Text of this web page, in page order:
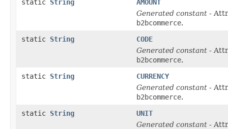
static String
AMOUNT
Generated constant -
b2bcommerce.
static String
CODE
Generated constant -
b2bcommerce.
static String
CURRENCY
Generated constant -
b2bcommerce.
static String
UNIT
Generated constant -